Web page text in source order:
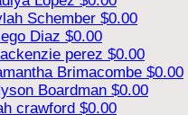
Schember $0.00
Diaz $0.00
perez $0.00
Brimacombe $0.00
Boardman $0.00
crawford $0.00